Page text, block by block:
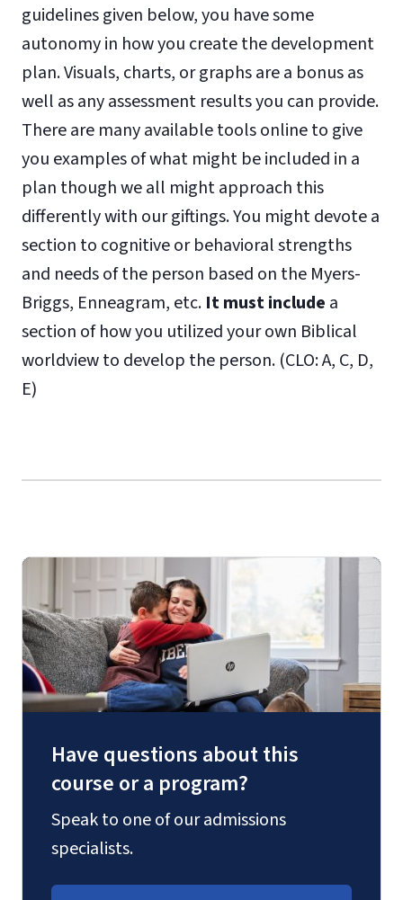
guidelines given below, you have some
autonomy in how you create the development
plan. Visuals, charts, or graphs are a bonus as
well as any assessment results you can provide.
There are many available tools online to give
you examples of what might be included in a
plan though we all might approach this
differently with our giftings. You might devote a
section to cognitive or behavioral strengths
and needs of the person based on the Myers-
Briggs, Enneagram, etc. It must include a
section of how you utilized your own Biblical
worldview to develop the person. (CLO: A, C, D,
E)
Have questions about this
course or a program?
Speak to one of our admissions
specialists.